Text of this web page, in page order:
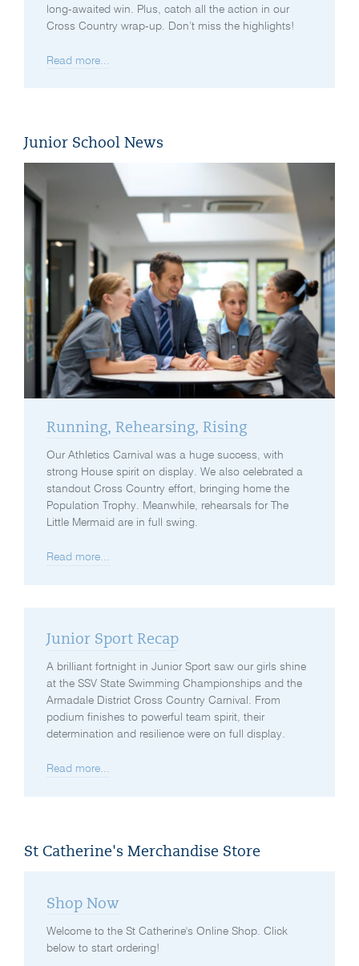
long-awaited win. Plus, catch all the action in our
Cross Country wrap-up. Don’t miss the highlights!
Read more...
Junior School News
Running, Rehearsing, Rising
Our Athletics Carnival was a huge success, with
strong House spirit on display. We also celebrated a
standout Cross Country effort, bringing home the
Population Trophy. Meanwhile, rehearsals for The
Little Mermaid are in full swing.
Read more...
Junior Sport Recap
A brilliant fortnight in Junior Sport saw our girls shine
at the SSV State Swimming Championships and the
Armadale District Cross Country Carnival. From
podium finishes to powerful team spirit, their
determination and resilience were on full display.
Read more...
St Catherine's Merchandise Store
Shop Now
Welcome to the St Catherine's Online Shop. Click
below to start ordering!